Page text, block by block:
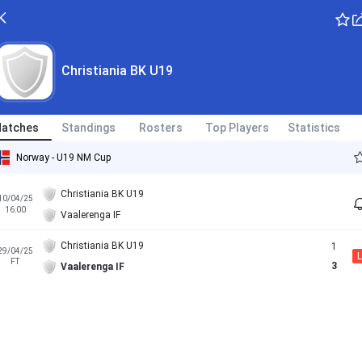
Christiania BK U19
Standings Rosters Top Players Statistics
Norway - U19 NM Cup
04/25
16:00
Christiania BK U19
Vaalerenga IF
04/25
FT
Christiania BK U19
Vaalerenga IF
1
3
L